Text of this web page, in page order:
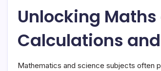
Unlocking
Calculations
Mathematics and science subjects often